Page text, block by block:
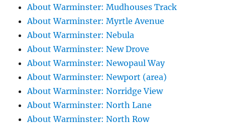
About Warminster: Mudhouses Track
About Warminster: Myrtle Avenue
About Warminster: Nebula
About Warminster: New Drove
About Warminster: Newopaul Way
About Warminster: Newport (area)
About Warminster: Norridge View
About Warminster: North Lane
About Warminster: North Row